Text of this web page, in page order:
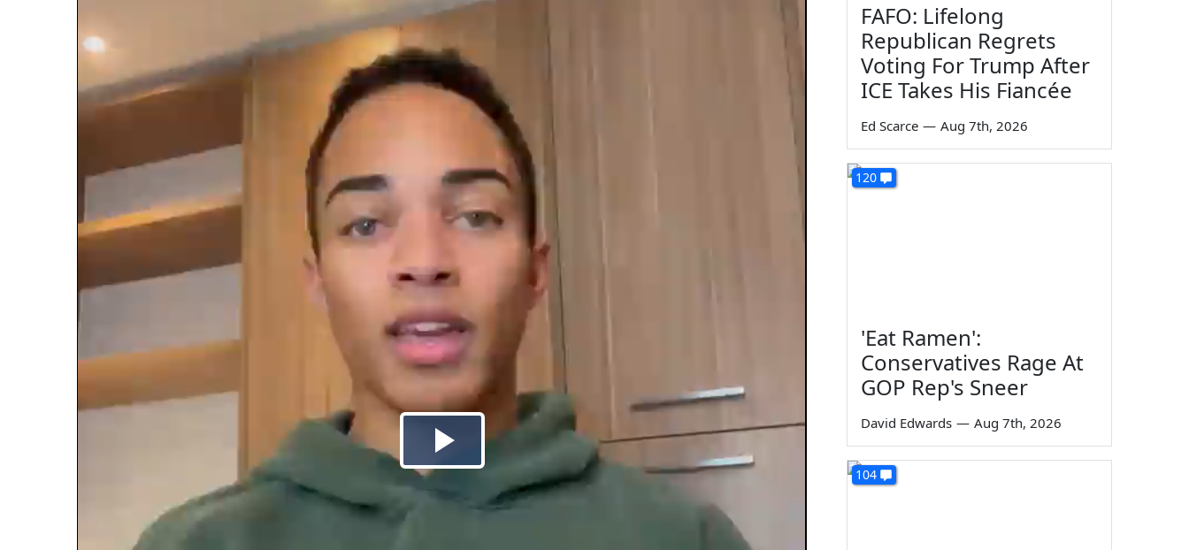
FAFO: Lifelong
Republican Regrets
Voting For Trump After
ICE Takes His Fiancée
Ed Scarce — Aug 7th, 2026
120
'Eat Ramen':
Conservatives Rage At
GOP Rep's Sneer
David Edwards — Aug 7th, 2026
104